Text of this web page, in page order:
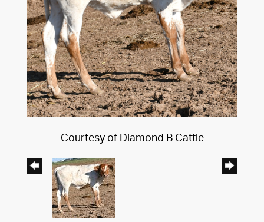
Courtesy of Diamond B Cattle